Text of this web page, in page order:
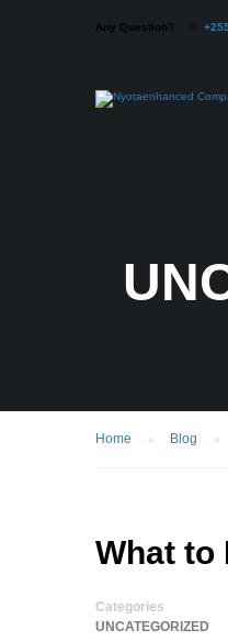
Any Question?
Home Blog
What to
Categories
UNCATEGORIZED